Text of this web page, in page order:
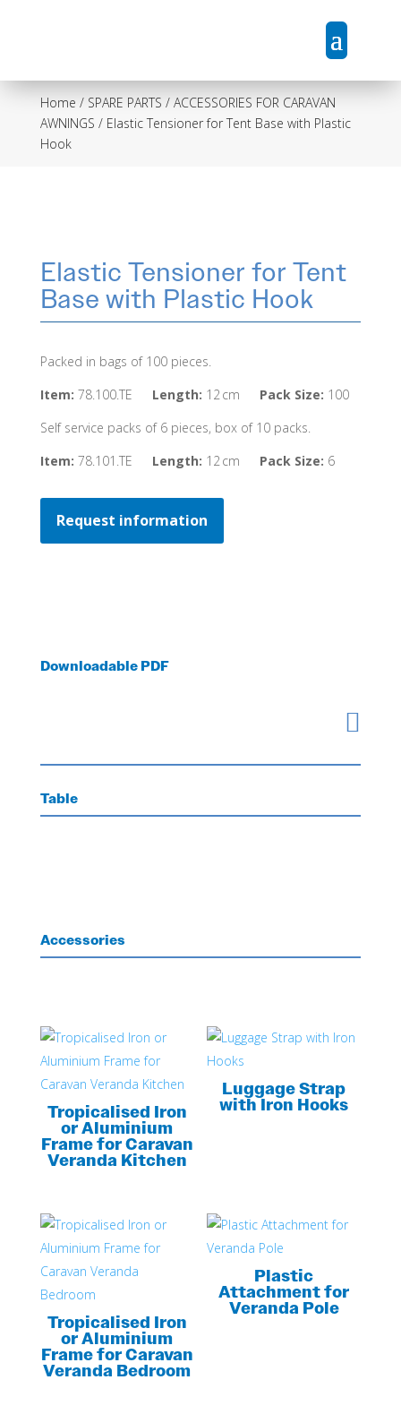
Home / SPARE PARTS / ACCESSORIES FOR CARAVAN
AWNINGS / Elastic Tensioner for Tent Base with Plastic
Hook
Elastic Tensioner for Tent
Base with Plastic Hook
Packed in bags of 100 pieces.
Item: 78.100.TE Length: 12 cm Pack Size: 100
Self service packs of 6 pieces, box of 10 packs.
Item: 78.101.TE Length: 12 cm Pack Size: 6
Request information
Downloadable PDF

Table
Accessories
Tropicalised Iron
or Aluminium
Frame for Caravan
Veranda Kitchen
Luggage Strap
with Iron Hooks
Tropicalised Iron
or Aluminium
Frame for Caravan
Veranda Bedroom
Plastic
Attachment for
Veranda Pole